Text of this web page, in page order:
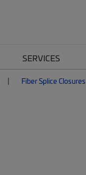
SERVICES
Fiber Splice Closures